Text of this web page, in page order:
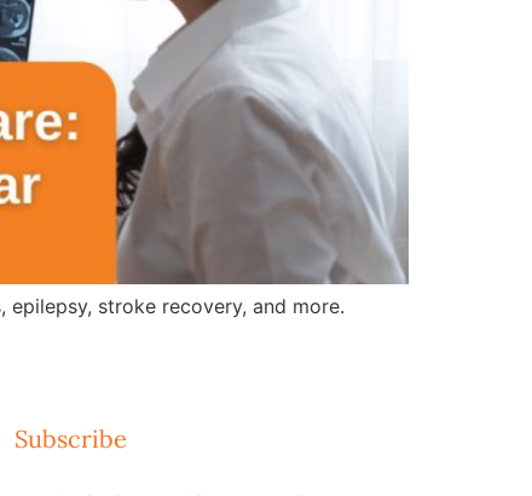
stroke recovery, and more.
Subscribe